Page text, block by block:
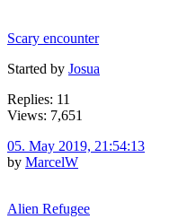
Scary encounter
Started by Josua
Replies: 11
Views: 7,651
05. May 2019, 21:54:13
by MarcelW
Alien Refugee